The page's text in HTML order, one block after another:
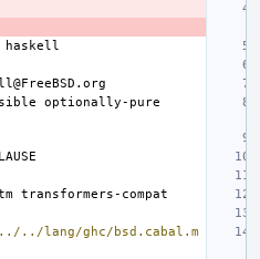
optionally-pure
../../lang/ghc/bsd.cabal.m